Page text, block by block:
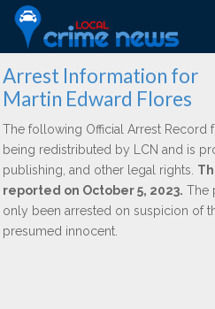
Arrest Information for
Martin Edward Flores
The following Official Arrest Record
being redistributed by LCN and is
publishing, and other legal rights.
reported on October 5, 2023. The
only been arrested on suspicion of
presumed innocent.